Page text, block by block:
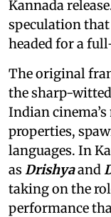
Kannada
speculation
headed for a
The original
the sharp-
Indian
properties,
languages. In
as Drishyaand
taking on the
performance